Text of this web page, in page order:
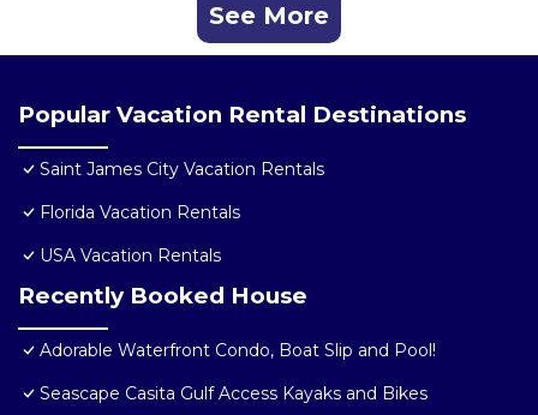
See More
Popular Vacation Rental Destinations
Saint James City Vacation Rentals
Florida Vacation Rentals
USA Vacation Rentals
Recently Booked House
Adorable Waterfront Condo, Boat Slip and Pool!
Seascape Casita Gulf Access Kayaks and Bikes